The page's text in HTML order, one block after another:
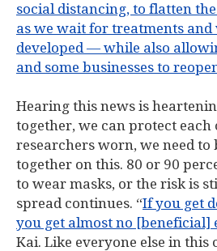
social distancing, to flatten
as we wait for treatments and
developed — while also
and some businesses to
Hearing this news is
together, we can protect each
researchers worn, we need
together on this. 80 or 90
to wear masks, or the risk is
spread continues. “If you get
you get almost no [beneficial]
Kai. Like everyone else in this